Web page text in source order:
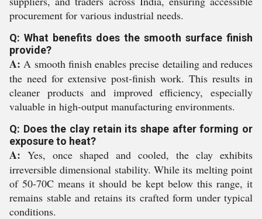
procurement for various industrial needs.
Q: What benefits does the smooth surface finish
provide?
A: A smooth finish enables precise detailing and reduces
the need for extensive post-finish work. This results in
cleaner products and improved efficiency, especially
valuable in high-output manufacturing environments.
Q: Does the clay retain its shape after forming or
exposure to heat?
A: Yes, once shaped and cooled, the clay exhibits
irreversible dimensional stability. While its melting point
of 50-70C means it should be kept below this range, it
remains stable and retains its crafted form under typical
conditions.